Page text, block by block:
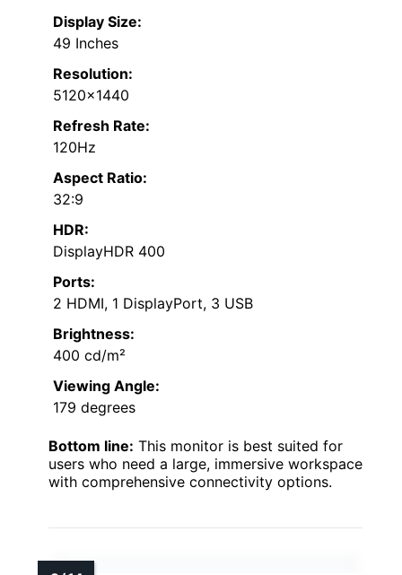
Display Size:
49 Inches
Resolution:
5120×1440
Refresh Rate:
120Hz
Aspect Ratio:
32:9
HDR:
DisplayHDR 400
Ports:
2 HDMI, 1 DisplayPort, 3 USB
Brightness:
400 cd/m²
Viewing Angle:
179 degrees
Bottom line: This monitor is best suited for
users who need a large, immersive workspace
with comprehensive connectivity options.